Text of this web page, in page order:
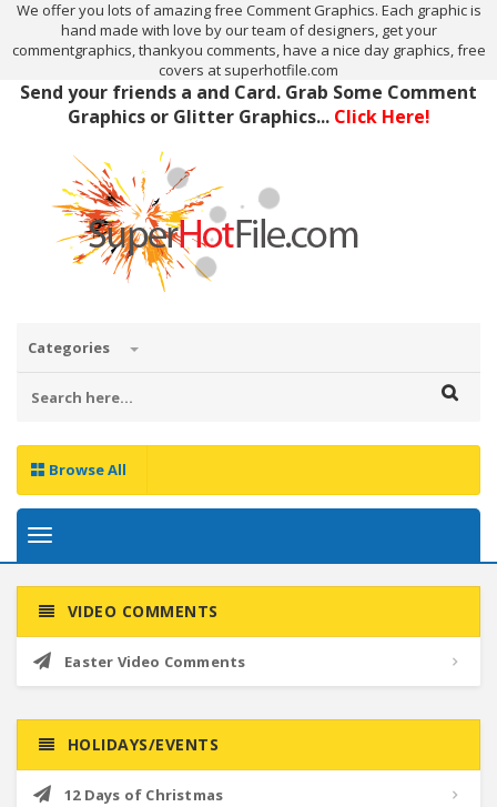
We offer you lots of amazing free Comment Graphics. Each graphic is
hand made with love by our team of designers, get your
commentgraphics, thankyou comments, have a nice day graphics, free
covers at superhotfile.com
Send your friends a and Card. Grab Some Comment
Graphics or Glitter Graphics... Click Here!
Categories
Browse All
Toggle
VIDEO COMMENTS
Easter Video Comments
HOLIDAYS/EVENTS
12 Days of Christmas